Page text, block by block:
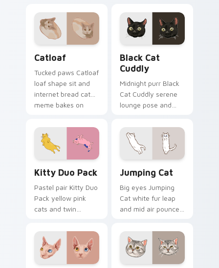
Catloaf
Tucked paws Catloaf
loaf shape sit and
internet bread cat
meme bakes on
pair with cozy feline
desktop charm.
Black Cat
Cuddly
Midnight purr Black
Cat Cuddly serene
lounge pose and
on pointer clicks
with relaxing feline
custom cursor
Kitty Duo Pack
Pastel pair Kitty Duo
Pack yellow pink
cats and twin
bounce on your
pointer with
adorable duo
custom cursor
Jumping Cat
Big eyes Jumping
Cat white fur leap
and mid air pounce
your custom cursor
tabs with energetic
feline pointer flair.